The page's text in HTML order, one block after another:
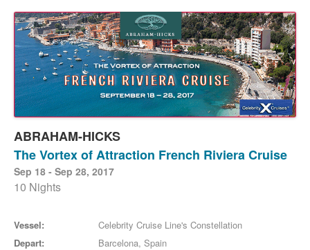
ABRAHAM-HICKS
The Vortex of Attraction French Riviera Cruise
Sep 18 - Sep 28, 2017
10 Nights
Vessel:
Celebrity Cruise Line's Constellation
Depart:
Barcelona, Spain